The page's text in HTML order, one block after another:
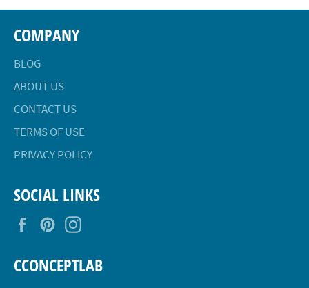
COMPANY
BLOG
ABOUT US
CONTACT US
TERMS OF USE
PRIVACY POLICY
SOCIAL LINKS
FacebookPinterest
CCONCEPTLAB